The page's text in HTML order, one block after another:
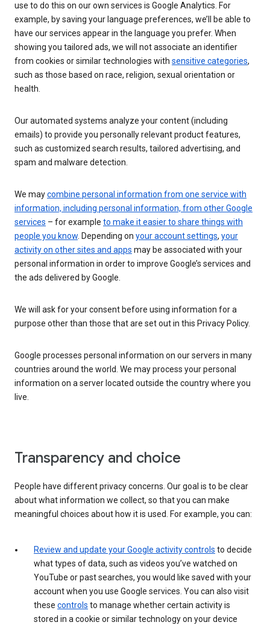
use to do this on our own services is Google Analytics. For
example, by saving your language preferences, we’ll be able to
have our services appear in the language you prefer. When
showing you tailored ads, we will not associate an identifier
from cookies or similar technologies with sensitive categories,
such as those based on race, religion, sexual orientation or
health.
Our automated systems analyze your content (including
emails) to provide you personally relevant product features,
such as customized search results, tailored advertising, and
spam and malware detection.
We maycombine personal information from one service with
information, including personal information, from other Google
services – for example to make it easier to share things with
people you know. Depending on your account settings, your
activity on other sites and apps may be associated with your
personal information in order to improve Google’s services and
the ads delivered by Google.
We will ask for your consent before using information for a
purpose other than those that are set out in this Privacy Policy.
Google processes personal information on our servers in many
countries around the world. We may process your personal
information on a server located outside the country where you
live.
Transparency and choice
People have different privacy concerns. Our goal is to be clear
about what information we collect, so that you can make
meaningful choices about how it is used. For example, you can:
Review and update your Google activity controls to decide
what types of data, such as videos you’ve watched on
YouTube or past searches, you would like saved with your
account when you use Google services. You can also visit
these controls to manage whether certain activity is
stored in a cookie or similar technology on your device